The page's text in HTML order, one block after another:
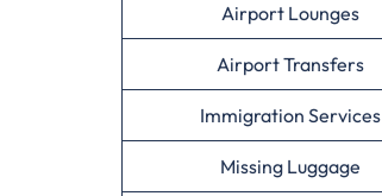
Airport Lounges
Airport Transfers
Immigration Services
Missing Luggage